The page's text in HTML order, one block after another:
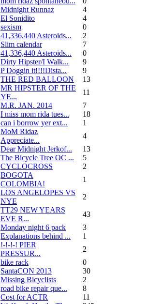
Midnight Runnaz
4
El Sonidito
4
sexism
0
41,336,440 Asteroids...
2
Slim calendar
7
41,336,440 Asteroids...
0
Dirty Hipster/I Walk...
9
P Doggin it!!!!Dista...
9
THE RED BALLOON
13
MR HIPSTER OF THE
YE...
11
M.R. JAN. 2014
7
I miss mom rida tues...
18
can i borrow yer ext...
1
MoM Ridaz
Appreciate...
4
Dear Midnight Jerkof...
13
The Bicycle Tree OC ...
5
CYCLOCROSS
2
BOGOTA
COLOMBIA!
1
LOS ANGELOPES VS
NYE
2
TT29 NEW YEARS
EVE R...
43
Monday night 6 pack
3
Explanations behind ...
1
!-!-!-! PIER
PRESSUR...
2
bike rack
0
SantaCON 2013
30
Missing Bicyclists
2
road bike repair que...
8
Cost for ACTR
11